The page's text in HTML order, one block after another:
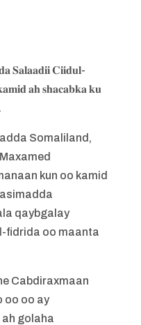
𝐂𝐢𝐢𝐝𝐮𝐥-
𝐚𝐡 𝐬𝐡𝐚𝐜𝐚𝐛𝐤𝐚 𝐤𝐮
Somaliland,
kun oo kamid
qaybgalay
fidrida oo maanta
Cabdiraxmaan
oo oo ay
ah golaha